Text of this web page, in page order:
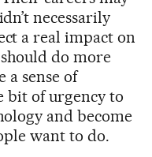
necessarily
a real impact on
do more
a sense of
bit of urgency to
and become
want to do.